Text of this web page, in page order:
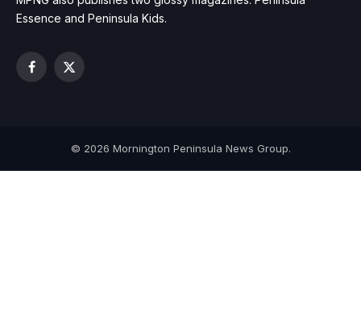
Essence and Peninsula Kids.
Facebook
X
© 2026 Mornington Peninsula News Group.